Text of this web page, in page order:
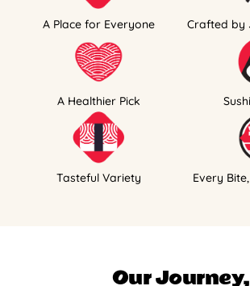
A Place for Everyone Crafted by
A Healthier Pick
Tasteful Variety Every
Our Journey,